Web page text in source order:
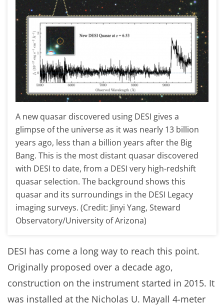
A new quasar discovered using DESI gives a
glimpse of the universe as it was nearly 13 billion
years ago, less than a billion years after the Big
Bang. This is the most distant quasar discovered
with DESI to date, from a DESI very high-redshift
quasar selection. The background shows this
quasar and its surroundings in the DESI Legacy
imaging surveys. (Credit: Jinyi Yang, Steward
Observatory/University of Arizona)
DESI has come a long way to reach this point.
Originally proposed over a decade ago,
construction on the instrument started in 2015. It
was installed at the Nicholas U. Mayall 4-meter